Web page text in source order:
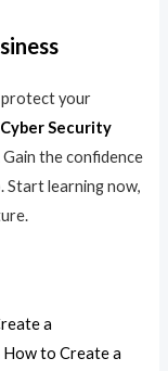
protect your
Security
Gain the confidence
Start learning now,
a
How to Create a